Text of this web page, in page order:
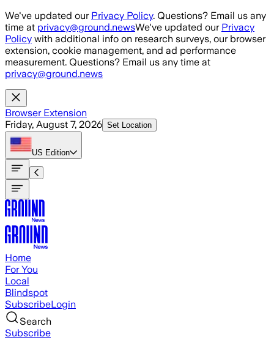
Skip to main content
We've updated our Privacy Policy. Questions? Email us any
time at privacy@ground.newsWe've updated our Privacy
Policy with additional info on research surveys, our browser
extension, cookie management, and ad performance
measurement. Questions? Email us any time at
privacy@ground.news
Browser Extension
Friday, August 7, 2026 Set Location
US Edition
Home
For You
Local
Blindspot
SubscribeLogin
Search
Subscribe